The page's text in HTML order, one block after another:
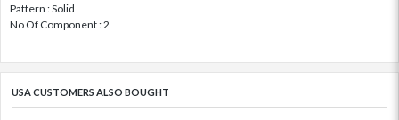
Pattern : Solid
No Of Component : 2
USA CUSTOMERS ALSO BOUGHT